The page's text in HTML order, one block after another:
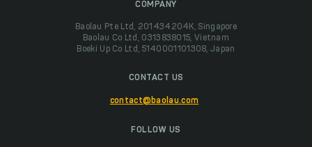
COMPANY
Baolau Pte Ltd, 201434204K, Singapore
Baolau Co Ltd, 0313838015, Vietnam
Boeki Up Co Ltd, 5140001101308, Japan
CONTACT US
contact@baolau.com
FOLLOW US